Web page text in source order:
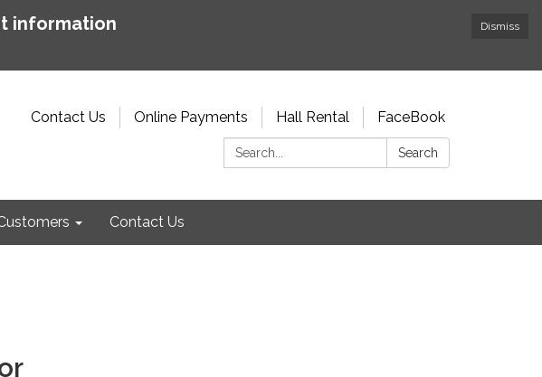
Dismiss
information
Contact Us Online Payments Hall Rental
FaceBook
Search:
Search
Contact Us